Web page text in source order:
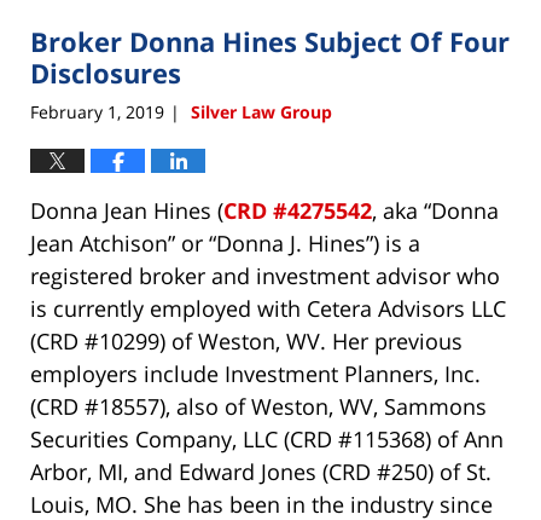
Broker Donna Hines Subject Of Four
Disclosures
February 1, 2019 | Silver Law Group
Donna Jean Hines (CRD #4275542, aka “Donna
Jean Atchison” or “Donna J. Hines”) is a
registered broker and investment advisor who
is currently employed with Cetera Advisors LLC
(CRD #10299) of Weston, WV. Her previous
employers include Investment Planners, Inc.
(CRD #18557), also of Weston, WV, Sammons
Securities Company, LLC (CRD #115368) of Ann
Arbor, MI, and Edward Jones (CRD #250) of St.
Louis, MO. She has been in the industry since